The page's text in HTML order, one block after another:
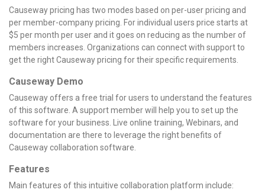
Causeway pricing has two modes based on per-user pricing and
per member-company pricing. For individual users price starts at
$5 per month per user and it goes on reducing as the number of
members increases. Organizations can connect with support to
get the right Causeway pricing for their specific requirements.
Causeway Demo
Causeway offers a free trial for users to understand the features
of this software. A support member will help you to set up the
software for your business. Live online training, Webinars, and
documentation are there to leverage the right benefits of
Causeway collaboration software.
Features
Main features of this intuitive collaboration platform include: